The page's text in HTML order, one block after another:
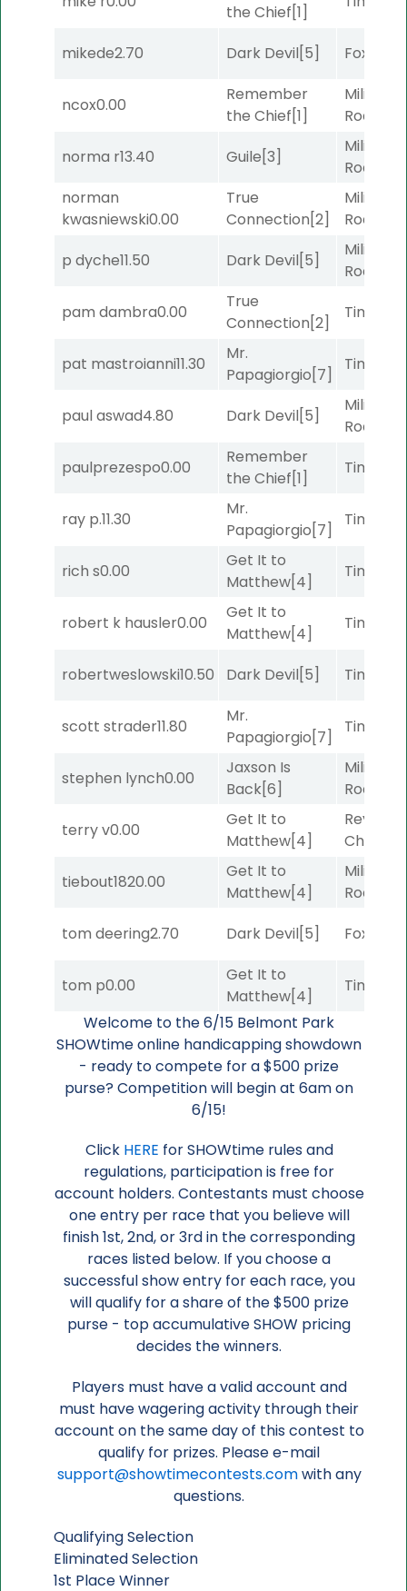
the Chief[1]
mikede2.70 Dark Devil[5] Foxhole
ncox0.00
Remember
the Chief[1]
Military
Road
norma r13.40 Guile[3]
Military
Road
norman
kwasniewski0.00
True
Connection[2]
Military
Road
p dyche11.50 Dark Devil[5]
Military
Road
pam dambra0.00
True
Connection[2]
Timeout
pat mastroianni11.30
Mr.
Papagiorgio[7]
Timeout
paul aswad4.80 Dark Devil[5]
Military
Road
paulprezespo0.00
Remember
the Chief[1]
Timeout
ray p.11.30
Mr.
Papagiorgio[7]
Timeout
rich s0.00
Get It to
Matthew[4]
Timeout
robert k hausler0.00
Get It to
Matthew[4]
Timeout
robertweslowski10.50 Dark Devil[5] Timeout
scott strader11.80
Mr.
Papagiorgio[7]
Timeout
stephen lynch0.00
Jaxson Is
Back[6]
Military
Road
terry v0.00
Get It to
Matthew[4]
Channel
tiebout1820.00
Get It to
Matthew[4]
Military
Road
tom deering2.70 Dark Devil[5] Foxhole
tom p0.00
Get It to
Matthew[4]
Timeout
Welcome to the 6/15 Belmont Park
SHOWtime online handicapping showdown
- ready to compete for a $500 prize
purse? Competition will begin at 6am on
6/15!
Click HERE for SHOWtime rules and
regulations, participation is free for
account holders. Contestants must choose
one entry per race that you believe will
finish 1st, 2nd, or 3rd in the corresponding
races listed below. If you choose a
successful show entry for each race, you
will qualify for a share of the $500 prize
purse - top accumulative SHOW pricing
decides the winners.
Players must have a valid account and
must have wagering activity through their
account on the same day of this contest to
qualify for prizes. Please e-mail
support@showtimecontests.comwith any
questions.
Qualifying Selection
Eliminated Selection
1st Place Winner